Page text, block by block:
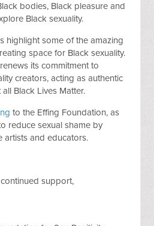
bodies, Black pleasure and
Black sexuality.
highlight some of the amazing
space for Black sexuality.
its commitment to
creators, acting as authentic
Black Lives Matter.
to the Effing Foundation, as
reduce sexual shame by
artists and educators.
support,